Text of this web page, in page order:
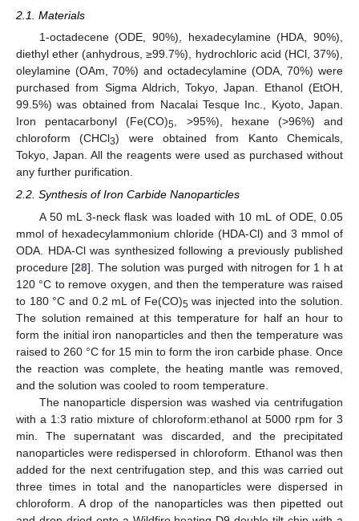
2.1. Materials
1-octadecene (ODE, 90%), hexadecylamine (HDA, 90%),
diethyl ether (anhydrous, ≥99.7%), hydrochloric acid (HCl, 37%),
oleylamine (OAm, 70%) and octadecylamine (ODA, 70%) were
purchased from Sigma Aldrich, Tokyo, Japan. Ethanol (EtOH,
99.5%) was obtained from Nacalai Tesque Inc., Kyoto, Japan.
Iron pentacarbonyl (Fe(CO)5, >95%), hexane (>96%) and
chloroform (CHCl3) were obtained from Kanto Chemicals,
Tokyo, Japan. All the reagents were used as purchased without
any further purification.
2.2. Synthesis of Iron Carbide Nanoparticles
A 50 mL 3-neck flask was loaded with 10 mL of ODE, 0.05
mmol of hexadecylammonium chloride (HDA-Cl) and 3 mmol of
ODA. HDA-Cl was synthesized following a previously published
procedure [28]. The solution was purged with nitrogen for 1 h at
120 °C to remove oxygen, and then the temperature was raised
to 180 °C and 0.2 mL of Fe(CO)5 was injected into the solution.
The solution remained at this temperature for half an hour to
form the initial iron nanoparticles and then the temperature was
raised to 260 °C for 15 min to form the iron carbide phase. Once
the reaction was complete, the heating mantle was removed,
and the solution was cooled to room temperature.
The nanoparticle dispersion was washed via centrifugation
with a 1:3 ratio mixture of chloroform:ethanol at 5000 rpm for 3
min. The supernatant was discarded, and the precipitated
nanoparticles were redispersed in chloroform. Ethanol was then
added for the next centrifugation step, and this was carried out
three times in total and the nanoparticles were dispersed in
chloroform. A drop of the nanoparticles was then pipetted out